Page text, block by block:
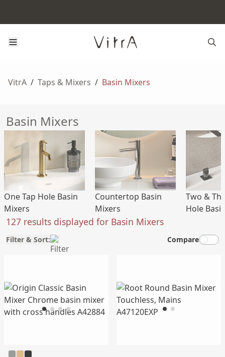
VitrA / Taps & Mixers / Basin Mixers
Basin Mixers
One Tap Hole Basin
Mixers
Countertop Basin
Mixers
Two &
Hole
127 results displayed for Basin Mixers
Filter & Sort: Compare